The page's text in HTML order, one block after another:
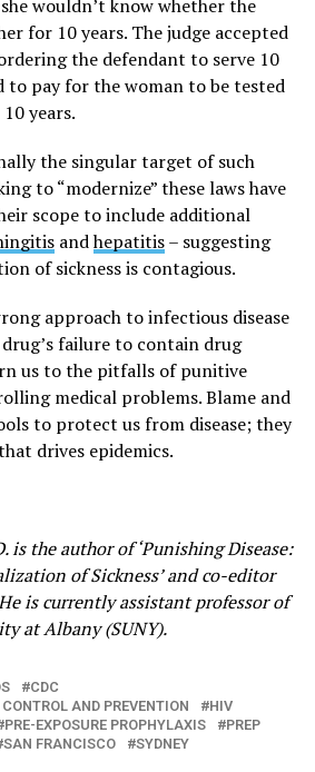
wouldn’t know whether the
for 10 years. The judge accepted
the defendant to serve 10
to pay for the woman to be tested
years.
the singular target of such
to “modernize” these laws have
scope to include additional
andhepatitis– suggesting
of sickness is contagious.
approach to infectious disease
failure to contain drug
us to the pitfalls of punitive
medical problems. Blame and
to protect us from disease; they
drives epidemics.
is the author of ‘Punishing Disease:
of Sickness’ and co-editor
He is currently assistant professor of
at Albany (SUNY).
CDC
AND PREVENTION
HIV
PRE-EXPOSURE PROPHYLAXIS
PREP
SAN FRANCISCO
SYDNEY